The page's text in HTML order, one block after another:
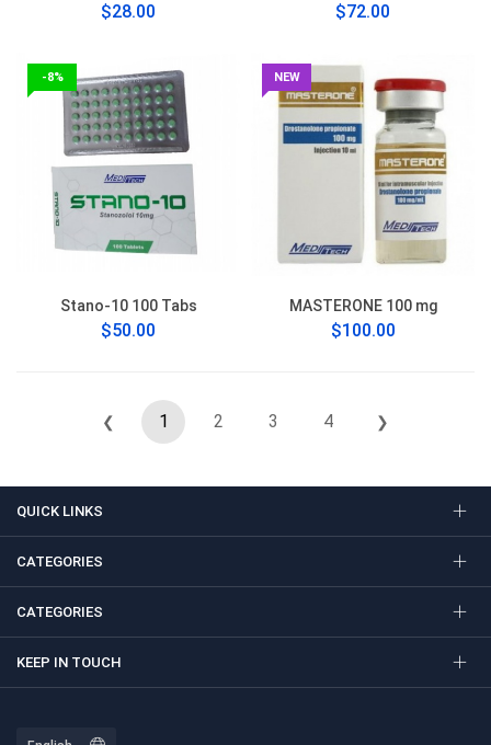
$28.00 $72.00
-8%
Stano-10 100 Tabs
$50.00
NEW
MASTERONE 100 mg
$100.00
❮ 1 2 3 4 ❯
QUICK LINKS
CATEGORIES
CATEGORIES
KEEP IN TOUCH